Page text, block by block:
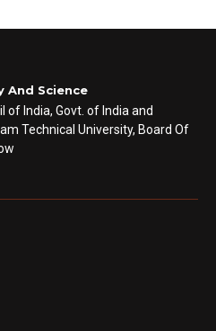
And Science
of India, Govt. of India and
Technical University, Board Of